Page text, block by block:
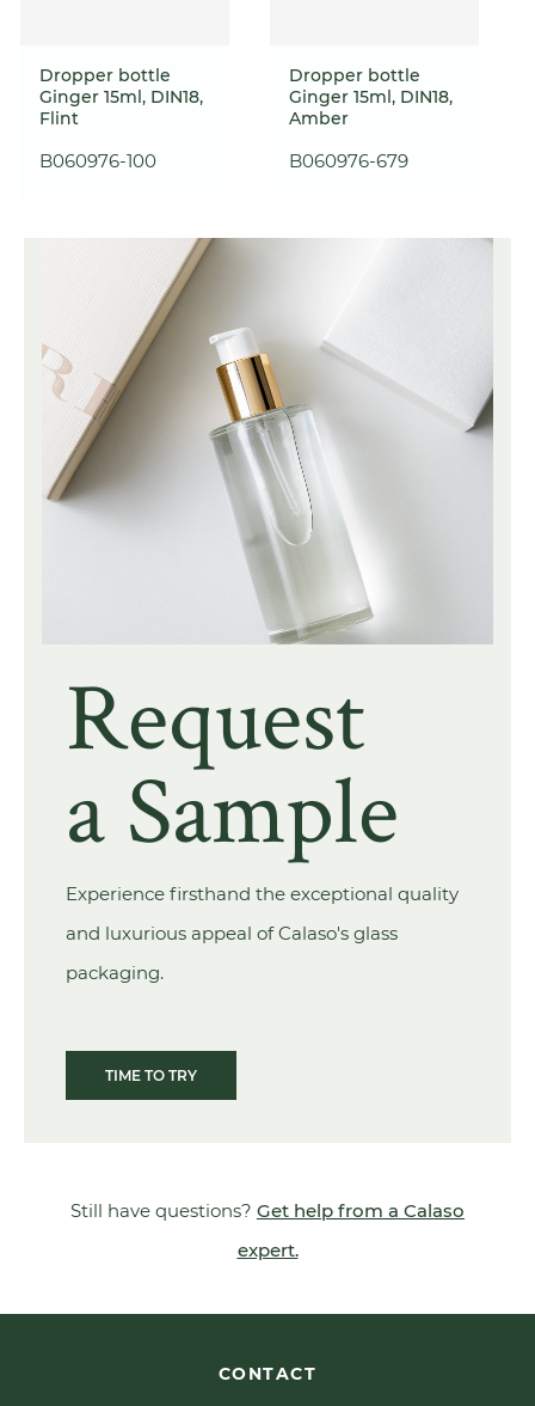
Dropper bottle
Ginger 15ml, DIN18,
Flint
B060976-100
Dropper bottle
Ginger 15ml, DIN18,
Amber
B060976-679
Request
a Sample
Experience firsthand the exceptional quality
and luxurious appeal of Calaso's glass
packaging.
TIME TO TRY
Still have questions? Get help from a Calaso
expert.
CONTACT